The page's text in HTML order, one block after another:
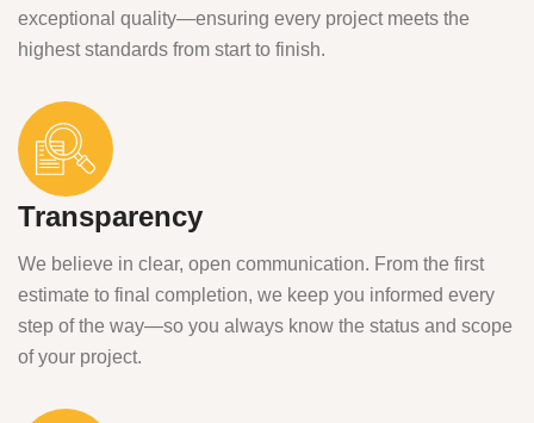
exceptional quality—ensuring every project meets the
highest standards from start to finish.
Transparency
We believe in clear, open communication. From the first
estimate to final completion, we keep you informed every
step of the way—so you always know the status and scope
of your project.